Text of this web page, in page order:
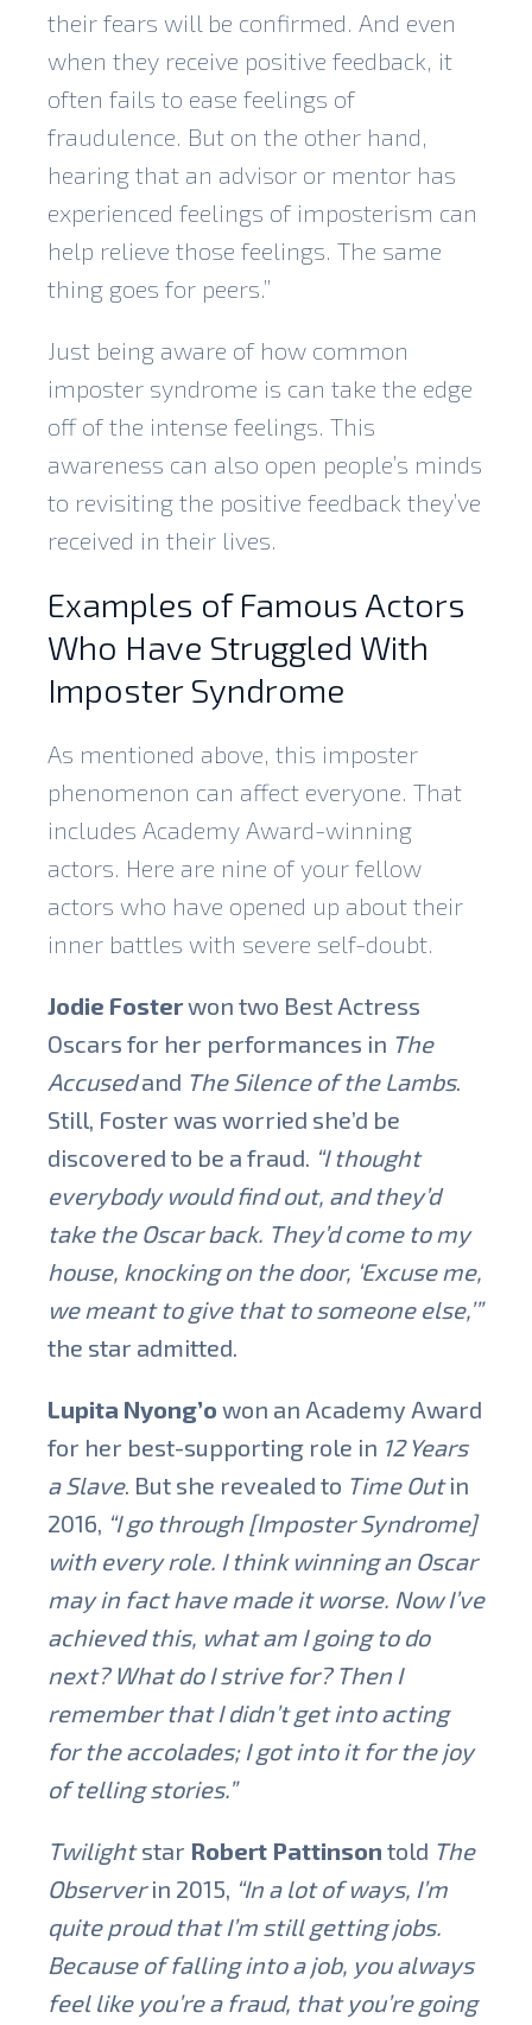
their fears will be confirmed. And even
when they receive positive feedback, it
often fails to ease feelings of
fraudulence. But on the other hand,
hearing that an advisor or mentor has
experienced feelings of imposterism can
help relieve those feelings. The same
thing goes for peers.”
Just being aware of how common
imposter syndrome is can take the edge
off of the intense feelings. This
awareness can also open people’s minds
to revisiting the positive feedback they’ve
received in their lives.
Examples of Famous Actors
Who Have Struggled With
Imposter Syndrome
As mentioned above, this imposter
phenomenon can affect everyone. That
includes Academy Award-winning
actors. Here are nine of your fellow
actors who have opened up about their
inner battles with severe self-doubt.
Jodie Fosterwon two Best Actress
Oscars for her performances in The
Accusedand The Silence of the Lambs.
Still, Foster was worried she’d be
discovered to be a fraud. “I thought
everybody would find out, and they’d
take the Oscar back. They’d come to my
house, knocking on the door, ‘Excuse me,
we meant to give that to someone else,’”
the star admitted.
Lupita Nyong’o won an Academy Award
for her best-supporting role in 12 Years
a Slave. But she revealed to Time Outin
2016, “I go through [Imposter Syndrome]
with every role. I think winning an Oscar
may in fact have made it worse. Now I’ve
achieved this, what am I going to do
next? What do I strive for? Then I
remember that I didn’t get into acting
for the accolades; I got into it for the joy
of telling stories.”
Twilight star Robert Pattinson told The
Observerin 2015, “In a lot of ways, I’m
quite proud that I’m still getting jobs.
Because of falling into a job, you always
feel like you’re a fraud, that you’re going